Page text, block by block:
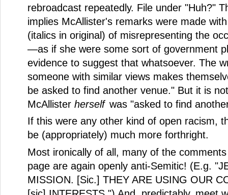
rebroadcast repeatedly. File under "Huh?"
implies McAllister's remarks were made
(italics in original) of misrepresenting the
—as if she were some sort of government
evidence to suggest that whatsoever. The
someone with similar views makes
be asked to find another venue." But it is
McAllister herself was "asked to find
If this were any other kind of open racism,
be (appropriately) much more forthright.
Most ironically of all, many of the
page are again openly anti-Semitic! (E.g.
MISSION. [Sic.] THEY ARE USING OUR